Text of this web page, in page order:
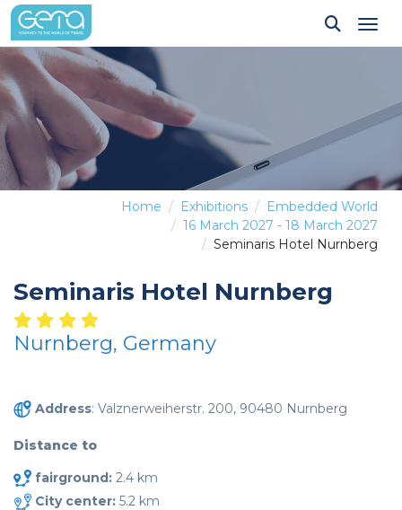
Home Exhibitions
Embedded World
16 March 2027 - 18 March 2027
Seminaris Hotel Nurnberg
Seminaris Hotel Nurnberg
Nurnberg, Germany
Address: Valznerweiherstr. 200, 90480 Nurnberg
Distance to
fairground: 2.4 km
City center: 5.2 km